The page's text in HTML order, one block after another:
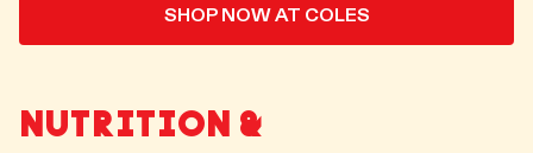
SHOP NOW AT COLES
NUTRITION &